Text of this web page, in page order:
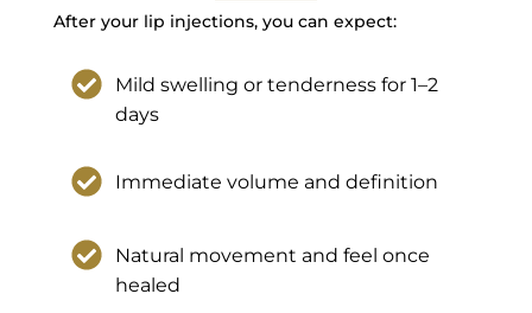
After your lip injections, you can expect:
Mild swelling or tenderness for 1–2
days
Immediate volume and definition
Natural movement and feel once
healed